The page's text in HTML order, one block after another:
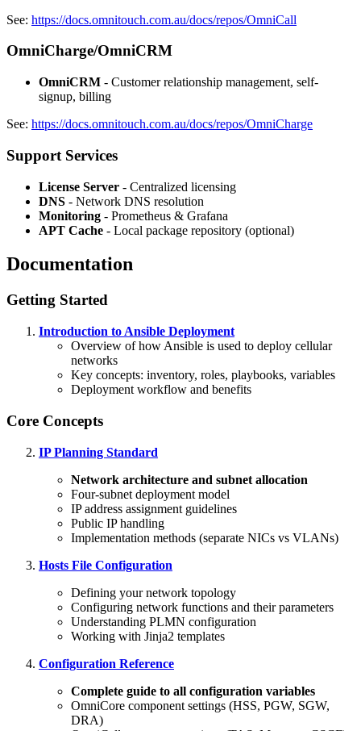
See: https://docs.omnitouch.com.au/docs/repos/OmniCall
OmniCharge/OmniCRM
OmniCRM - Customer relationship management, self-
signup, billing
See: https://docs.omnitouch.com.au/docs/repos/OmniCharge
Support Services
License Server - Centralized licensing
DNS - Network DNS resolution
Monitoring - Prometheus & Grafana
APT Cache - Local package repository (optional)
Documentation
Getting Started
Introduction to Ansible Deployment
Overview of how Ansible is used to deploy cellular
networks
Key concepts: inventory, roles, playbooks, variables
Deployment workflow and benefits
Core Concepts
IP Planning Standard
Network architecture and subnet allocation
Four-subnet deployment model
IP address assignment guidelines
Public IP handling
Implementation methods (separate NICs vs VLANs)
Hosts File Configuration
Defining your network topology
Configuring network functions and their parameters
Understanding PLMN configuration
Working with Jinja2 templates
Configuration Reference
Complete guide to all configuration variables
OmniCore component settings (HSS, PGW, SGW,
DRA)